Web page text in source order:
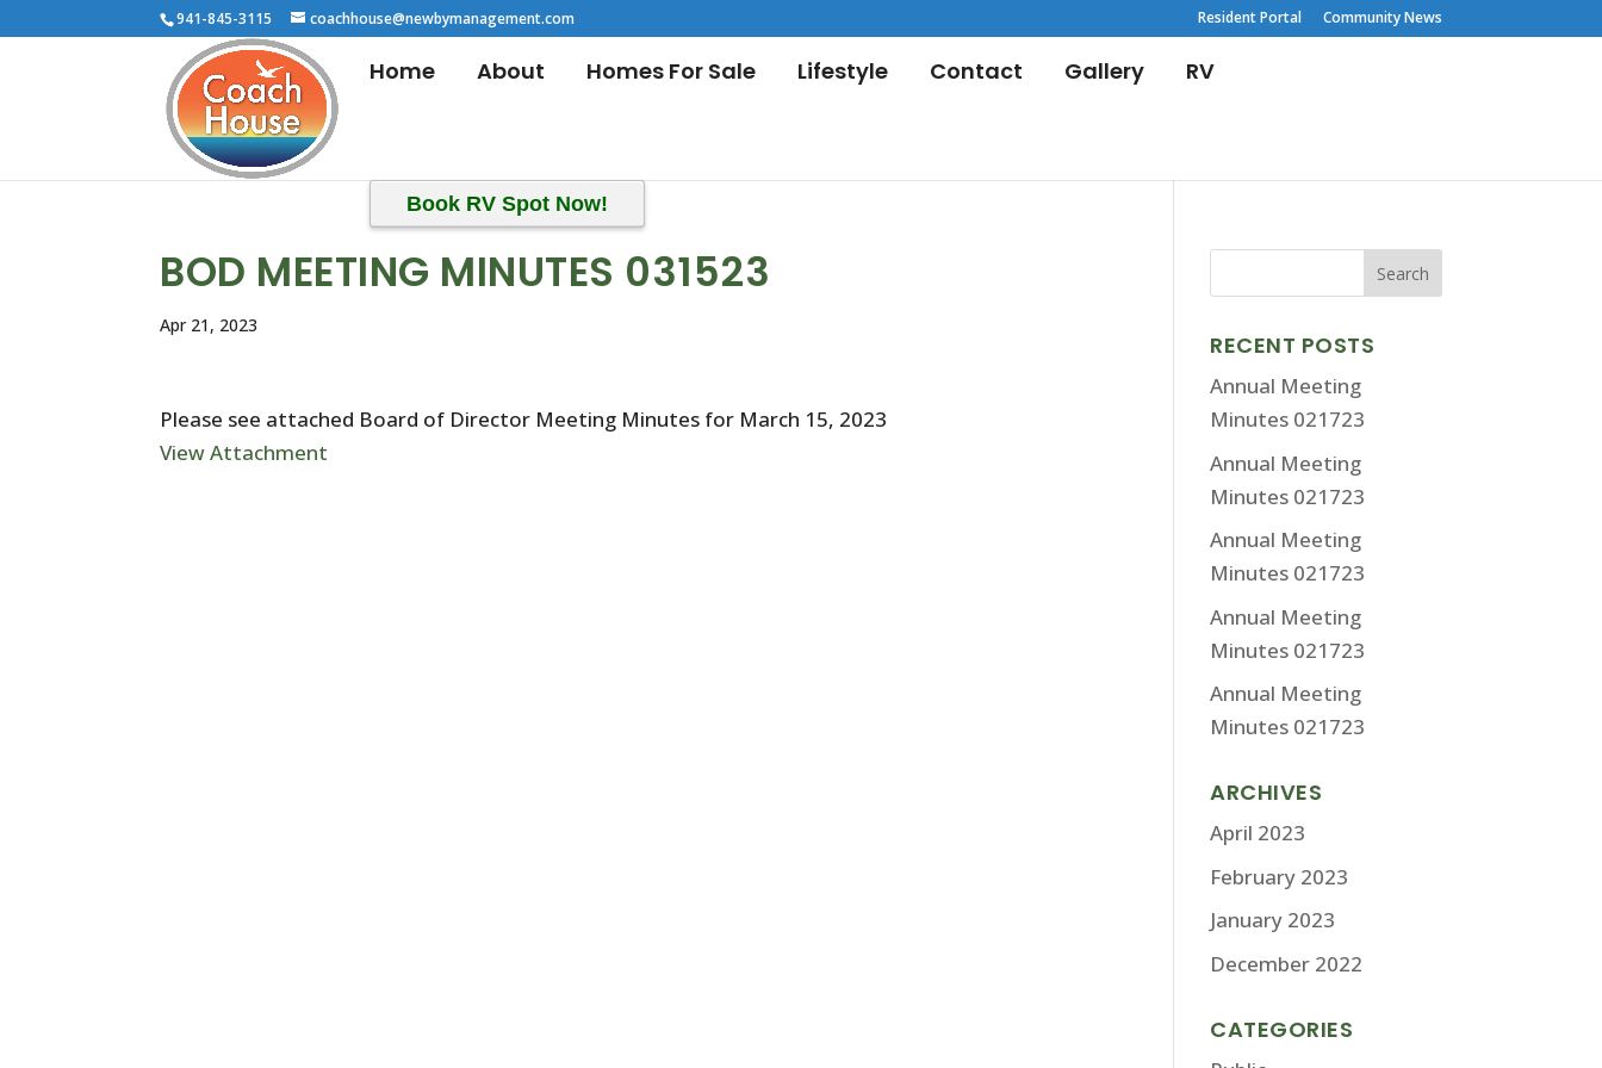
941-845-3115 coachhouse@newbymanagement.com Resident Portal Community News
Home About Homes For Sale Lifestyle Contact Gallery RV
Book RV Spot Now!
BOD MEETING MINUTES 031523
Apr 21, 2023
Please see attached Board of Director Meeting Minutes for March 15, 2023
View Attachment
RECENT POSTS
Annual Meeting
Minutes 021723
Annual Meeting
Minutes 021723
Annual Meeting
Minutes 021723
Annual Meeting
Minutes 021723
Annual Meeting
Minutes 021723
ARCHIVES
April 2023
February 2023
January 2023
December 2022
CATEGORIES